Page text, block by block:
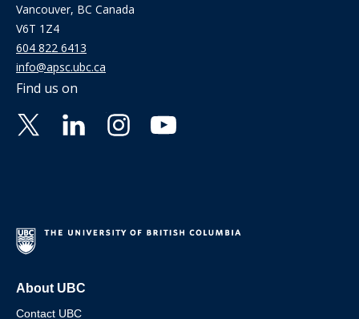
Vancouver, BC Canada
V6T 1Z4
604 822 6413
info@apsc.ubc.ca
Find us on
About UBC
Contact UBC